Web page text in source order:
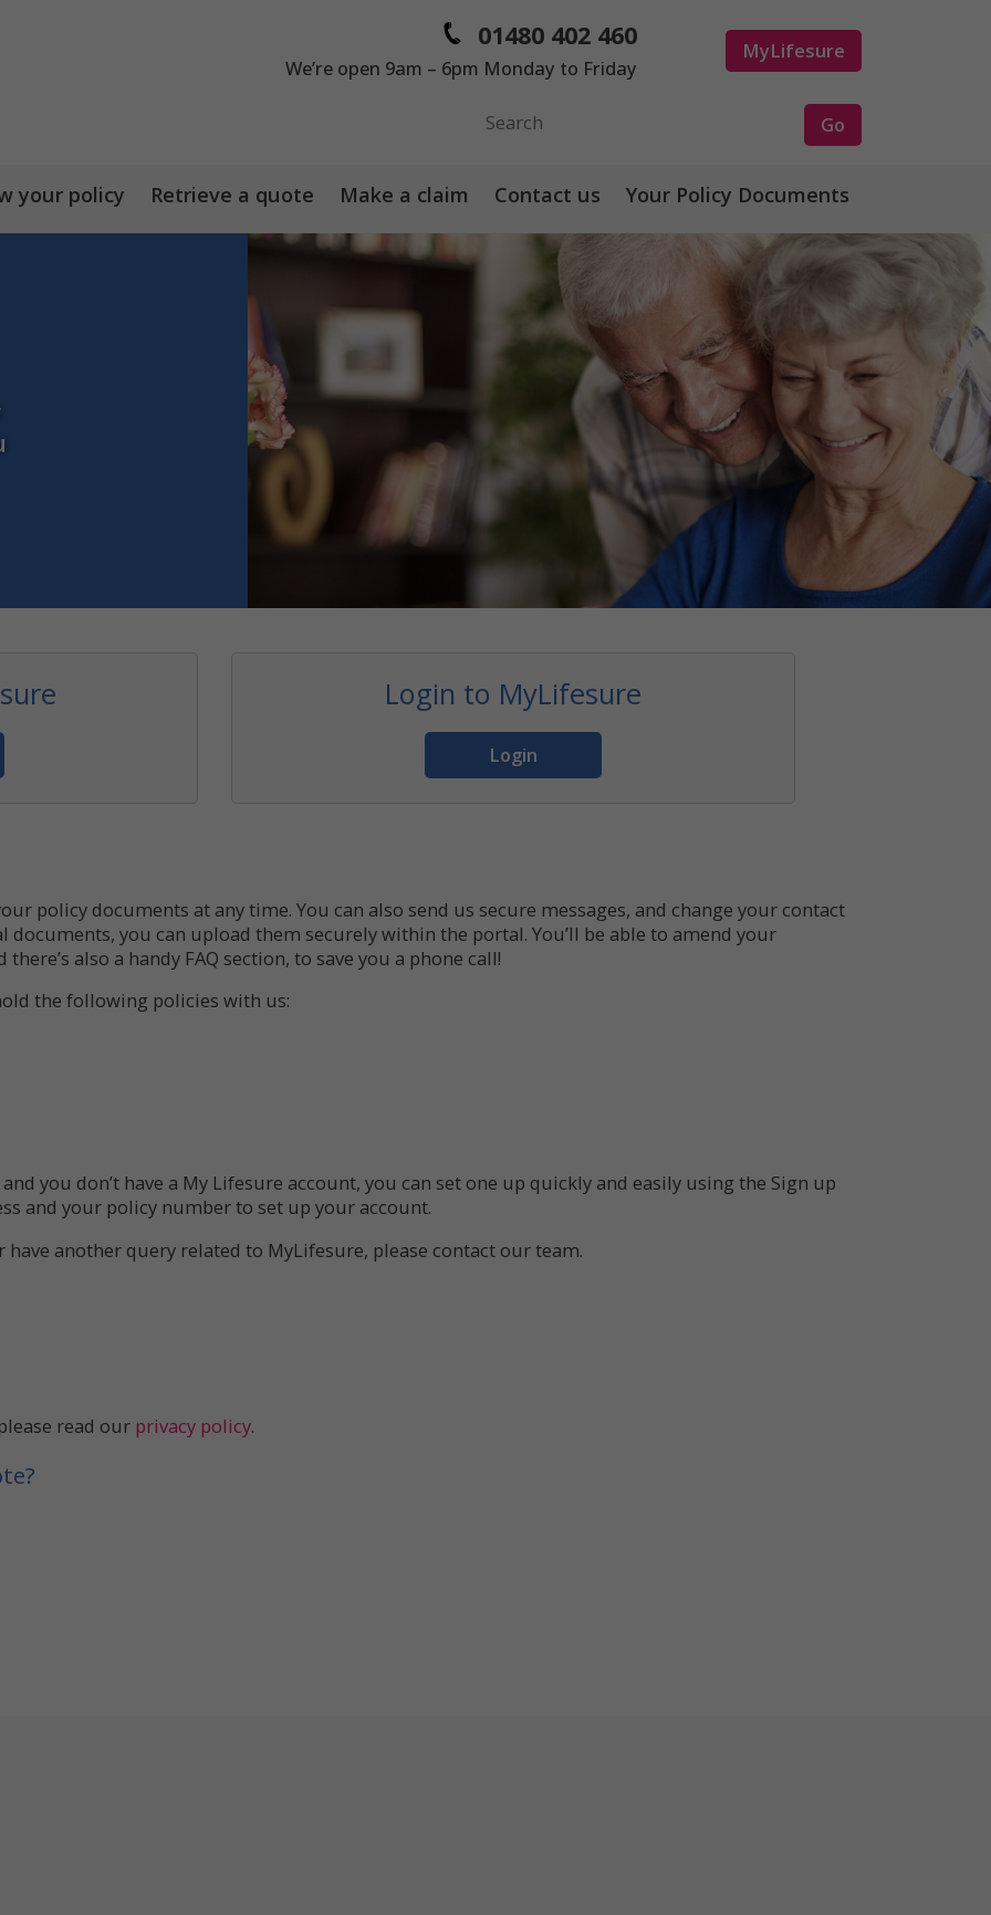
01480 402 460
We’re open 9am – 6pm Monday to Friday
MyLifesure
your policy Retrieve a quote Make a claim Contact us Your Policy Documents
Login to MyLifesure
Login
policy documents at any time. You can also send us secure messages, and change your contact
documents, you can upload them securely within the portal. You’ll be able to amend your
also a handy FAQ section, to save you a phone call!
the following policies with us:
you don’t have a My Lifesure account, you can set one up quickly and easily using the Sign up
and your policy number to set up your account.
another query related to MyLifesure, please contact our team.
read our privacy policy.